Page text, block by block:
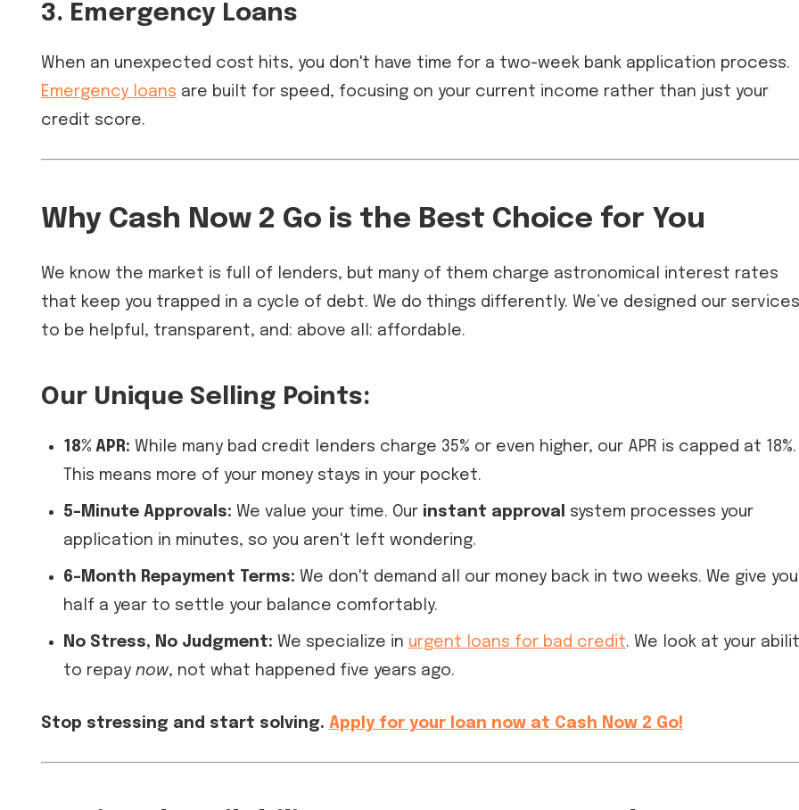
3. Emergency Loans
When an unexpected cost hits, you don't have time for a two-week bank application process.
Emergency loans are built for speed, focusing on your current income rather than just your
credit score.
Why Cash Now 2 Go is the Best Choice for You
We know the market is full of lenders, but many of them charge astronomical interest rates
that keep you trapped in a cycle of debt. We do things differently. We’ve designed our services
to be helpful, transparent, and: above all: affordable.
Our Unique Selling Points:
18% APR: While many bad credit lenders charge 35% or even higher, our APR is capped at 18%.
This means more of your money stays in your pocket.
5-Minute Approvals: We value your time. Our instant approval
system processes your
application in minutes, so you aren't left wondering.
6-Month Repayment Terms: We don't demand all our money back in two weeks. We give you
half a year to settle your balance comfortably.
No Stress, No Judgment: We specialize in urgent loans for bad credit. We look at your
to repay now, not what happened five years ago.
Stop stressing and start solving. Apply for your loan now at Cash Now 2 Go!